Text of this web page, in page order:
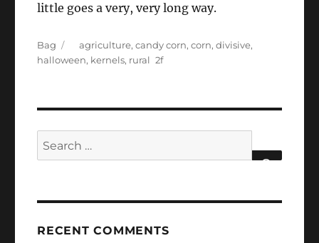
little goes a very, very long way.
Categories
Bag Tags
agriculture,candy corn,corn,divisive,
halloween, kernels, rural
Search
for:
RECENT COMMENTS